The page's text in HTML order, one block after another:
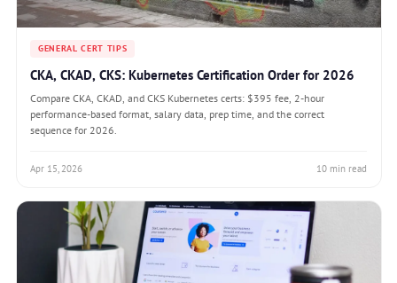
GENERAL CERT TIPS
CKA, CKAD, CKS: Kubernetes Certification Order for 2026
Compare CKA, CKAD, and CKS Kubernetes certs: $395 fee, 2-hour
performance-based format, salary data, prep time, and the correct
sequence for 2026.
Apr 15, 2026 10 min read